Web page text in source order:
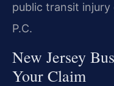
public transit injury
P.C.
New Jersey
Your Claim